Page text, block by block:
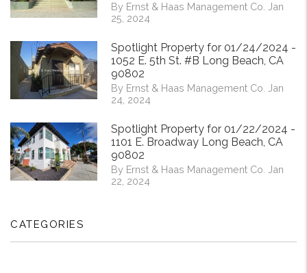
By Ernst & Haas Management Co. Jan
25, 2024
Spotlight Property for 01/24/2024 -
1052 E. 5th St. #B Long Beach, CA
90802
By Ernst & Haas Management Co. Jan
24, 2024
Spotlight Property for 01/22/2024 -
1101 E. Broadway Long Beach, CA
90802
By Ernst & Haas Management Co. Jan
22, 2024
CATEGORIES